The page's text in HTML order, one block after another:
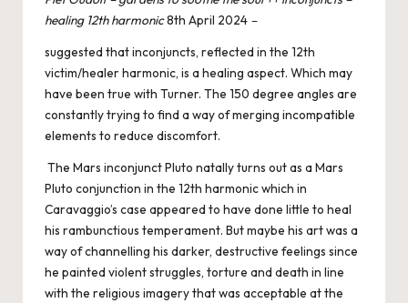
healing 12th harmonic8th April 2024 –
suggested that inconjuncts, reflected in the 12th
victim/healer harmonic, is a healing aspect. Which may
have been true with Turner. The 150 degree angles are
constantly trying to find a way of merging incompatible
elements to reduce discomfort.
The Mars inconjunct Pluto natally turns out as a Mars
Pluto conjunction in the 12th harmonic which in
Caravaggio’s case appeared to have done little to heal
his rambunctious temperament. But maybe his art was a
way of channelling his darker, destructive feelings since
he painted violent struggles, torture and death in line
with the religious imagery that was acceptable at the